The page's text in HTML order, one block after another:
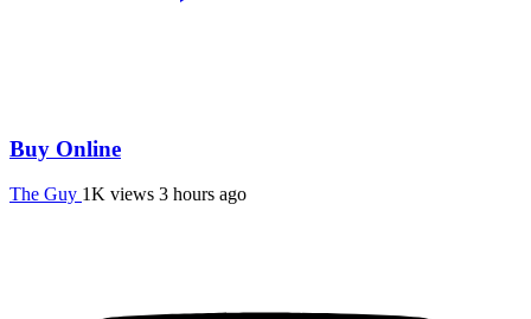
Buy Online
The Guy 1K views 3 hours ago